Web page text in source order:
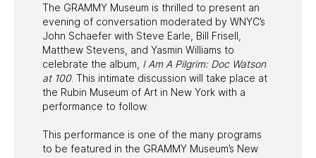
The GRAMMY Museum is thrilled to present an
evening of conversation moderated by WNYC’s
John Schaefer with Steve Earle, Bill Frisell,
Matthew Stevens, and Yasmin Williams to
celebrate the album, I Am A Pilgrim: Doc Watson
at 100. This intimate discussion will take place at
the Rubin Museum of Art in New York with a
performance to follow.
This performance is one of the many programs
to be featured in the GRAMMY Museum’s New